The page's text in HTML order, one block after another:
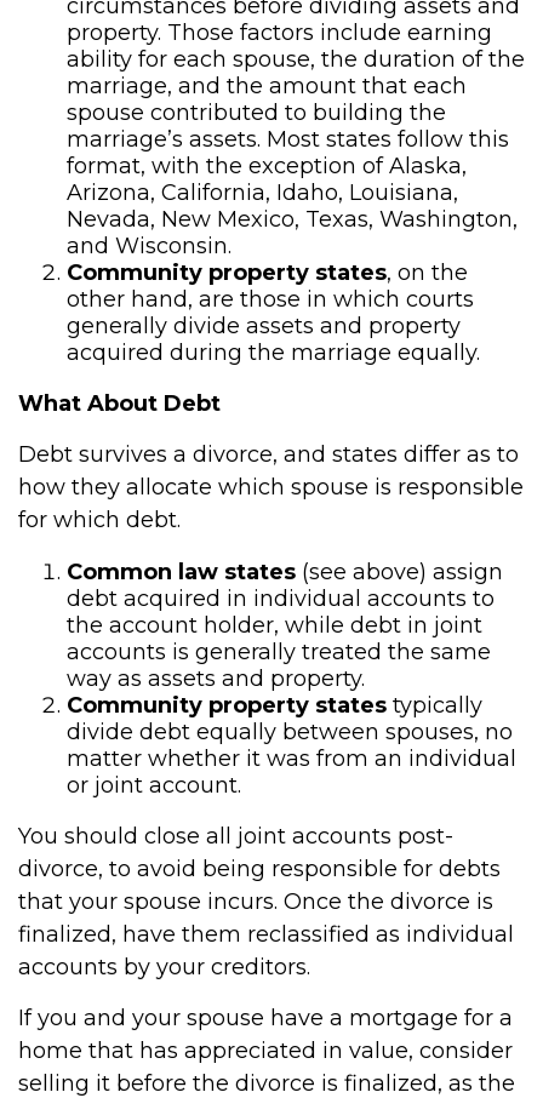
circumstances before dividing assets and
property. Those factors include earning
ability for each spouse, the duration of the
marriage, and the amount that each
spouse contributed to building the
marriage’s assets. Most states follow this
format, with the exception of Alaska,
Arizona, California, Idaho, Louisiana,
Nevada, New Mexico, Texas, Washington,
and Wisconsin.
Community property states, on the
other hand, are those in which courts
generally divide assets and property
acquired during the marriage equally.
What About Debt
Debt survives a divorce, and states differ as to
how they allocate which spouse is responsible
for which debt.
Common law states (see above) assign
debt acquired in individual accounts to
the account holder, while debt in joint
accounts is generally treated the same
way as assets and property.
Community property states typically
divide debt equally between spouses, no
matter whether it was from an individual
or joint account.
You should close all joint accounts post-
divorce, to avoid being responsible for debts
that your spouse incurs. Once the divorce is
finalized, have them reclassified as individual
accounts by your creditors.
If you and your spouse have a mortgage for a
home that has appreciated in value, consider
selling it before the divorce is finalized, as the